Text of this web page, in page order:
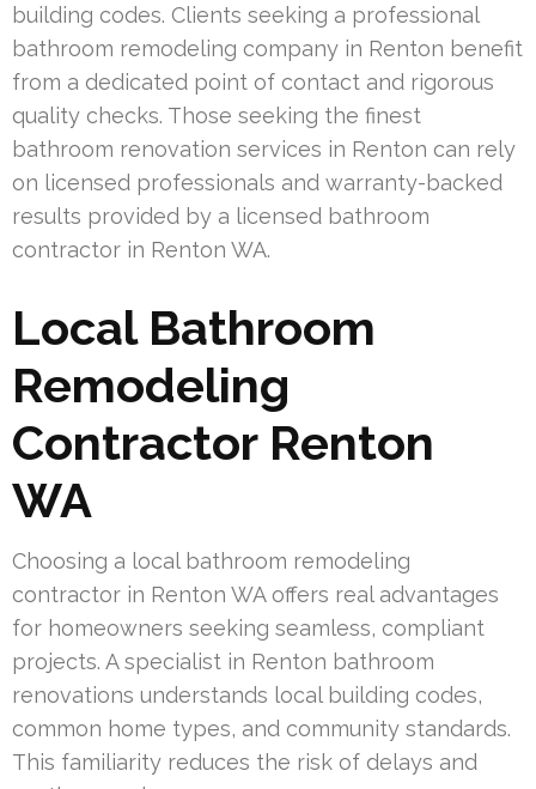
building codes. Clients seeking a professional
bathroom remodeling company in Renton benefit
from a dedicated point of contact and rigorous
quality checks. Those seeking the finest
bathroom renovation services in Renton can rely
on licensed professionals and warranty-backed
results provided by a licensed bathroom
contractor in Renton WA.
Local Bathroom
Remodeling
Contractor Renton
WA
Choosing a local bathroom remodeling
contractor in Renton WA offers real advantages
for homeowners seeking seamless, compliant
projects. A specialist in Renton bathroom
renovations understands local building codes,
common home types, and community standards.
This familiarity reduces the risk of delays and